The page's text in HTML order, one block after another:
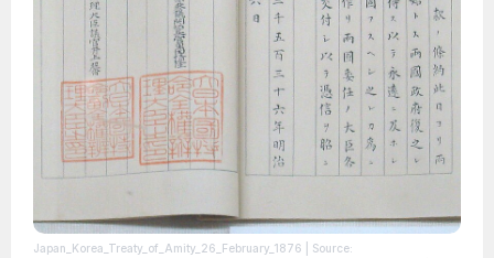
Japan_Korea_Treaty_of_Amity_26_February_1876 | Source: